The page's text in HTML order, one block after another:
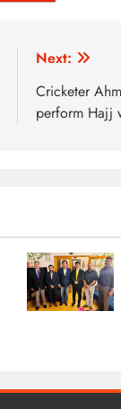
Next:
Cricketer
perform Hajj